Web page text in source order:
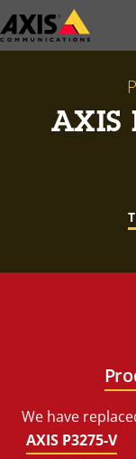
Skip
to
AXIS
We have
AXIS P3275-V